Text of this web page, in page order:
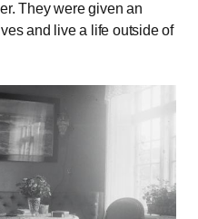
They were given an
and live a life outside of